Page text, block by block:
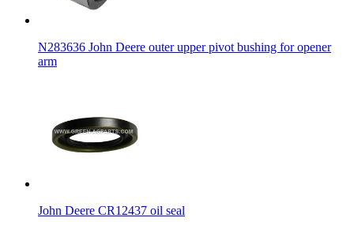
N283636 John Deere outer upper pivot bushing for opener
arm
John Deere CR12437 oil seal